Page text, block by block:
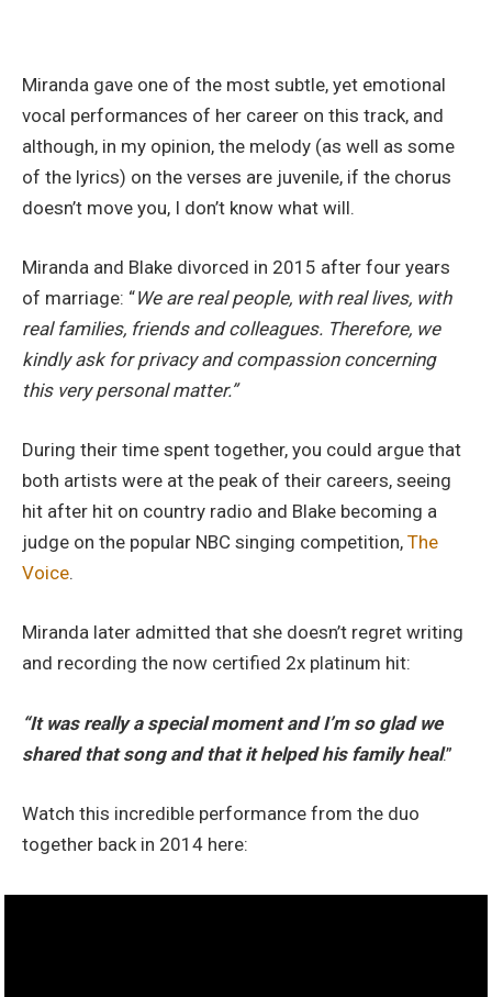
Miranda gave one of the most subtle, yet emotional
vocal performances of her career on this track, and
although, in my opinion, the melody (as well as some
of the lyrics) on the verses are juvenile, if the chorus
doesn’t move you, I don’t know what will.
Miranda and Blake divorced in 2015 after four years
of marriage: “We are real people, with real lives, with
real families, friends and colleagues. Therefore, we
kindly ask for privacy and compassion concerning
this very personal matter.”
During their time spent together, you could argue that
both artists were at the peak of their careers, seeing
hit after hit on country radio and Blake becoming a
judge on the popular NBC singing competition, The
Voice.
Miranda later admitted that she doesn’t regret writing
and recording the now certified 2x platinum hit:
“It was really a special moment and I’m so glad we
shared that song and that it helped his family heal.”
Watch this incredible performance from the duo
together back in 2014 here: